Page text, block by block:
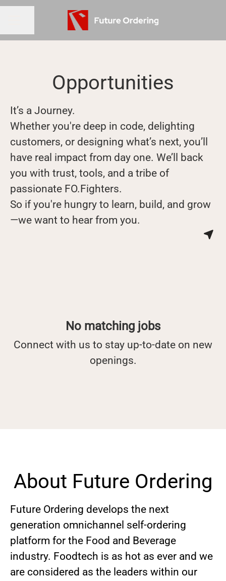
Opportunities
It’s a Journey.
Whether you're deep in code, delighting
customers, or designing what’s next, you’ll
have real impact from day one. We’ll back
you with trust, tools, and a tribe of
passionate FO.Fighters.
So if you're hungry to learn, build, and grow
—we want to hear from you.
No matching jobs
Connect with us to stay up-to-date on new
openings.
About Future Ordering
Future Ordering develops the next
generation omnichannel self-ordering
platform for the Food and Beverage
industry. Foodtech is as hot as ever and we
are considered as the leaders within our